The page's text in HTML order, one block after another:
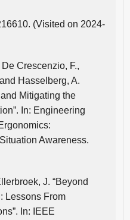
(Visited on 2024-
Crescenzio, F.,
Hasselberg, A.
Mitigating the
In: Engineering
Awareness.
J. “Beyond
Lessons From
In: IEEE